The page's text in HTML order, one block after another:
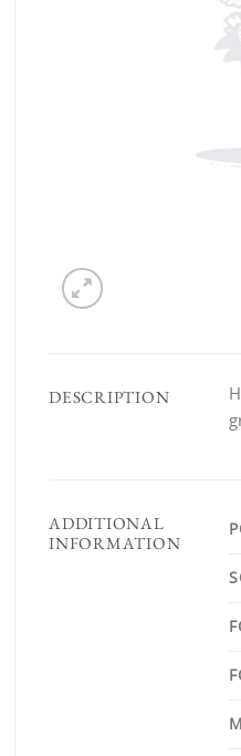
DESCRIPTION
ADDITIONAL
INFORMATION